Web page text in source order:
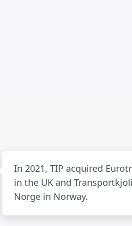
In 2021, TIP acquired
in the UK and
Norge in Norway.